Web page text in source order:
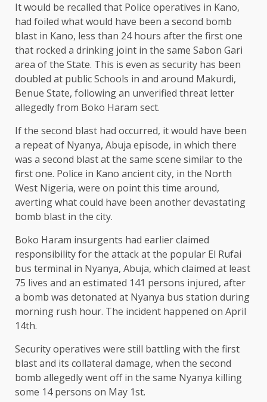
It would be recalled that Police operatives in Kano,
had foiled what would have been a second bomb
blast in Kano, less than 24 hours after the first one
that rocked a drinking joint in the same Sabon Gari
area of the State. This is even as security has been
doubled at public Schools in and around Makurdi,
Benue State, following an unverified threat letter
allegedly from Boko Haram sect.
If the second blast had occurred, it would have been
a repeat of Nyanya, Abuja episode, in which there
was a second blast at the same scene similar to the
first one. Police in Kano ancient city, in the North
West Nigeria, were on point this time around,
averting what could have been another devastating
bomb blast in the city.
Boko Haram insurgents had earlier claimed
responsibility for the attack at the popular El Rufai
bus terminal in Nyanya, Abuja, which claimed at least
75 lives and an estimated 141 persons injured, after
a bomb was detonated at Nyanya bus station during
morning rush hour. The incident happened on April
14th.
Security operatives were still battling with the first
blast and its collateral damage, when the second
bomb allegedly went off in the same Nyanya killing
some 14 persons on May 1st.